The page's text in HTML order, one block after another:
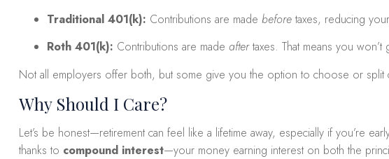
Traditional 401(k): Contributions are made beforetaxes, reducing
Roth 401(k): Contributions are made aftertaxes. That means you won’t
Not all employers offer both, but some give you the option to choose or split
Why Should I Care?
Let’s be honest—retirement can feel like a lifetime away, especially if you’re
thanks to compound interest—your money earning interest on both the